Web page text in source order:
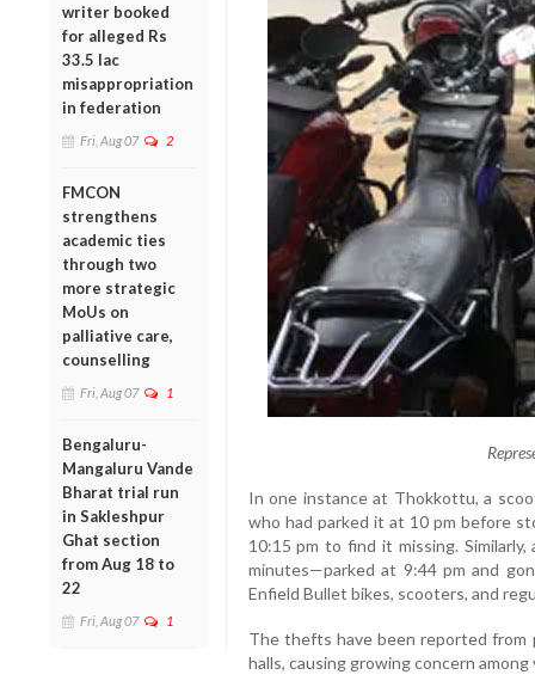
writer booked
for alleged Rs
33.5 lac
misappropriation
in federation
Fri, Aug 07 2
FMCON
strengthens
academic ties
through two
more strategic
MoUs on
palliative care,
counselling
Fri, Aug 07 1
Bengaluru-
Mangaluru Vande
Bharat trial run
in Sakleshpur
Ghat section
from Aug 18 to
22
Fri, Aug 07 1
In one instance at Thokkottu, a
who had parked it at 10 pm before
10:15 pm to find it missing.
minutes—parked at 9:44 pm and
Enfield Bullet bikes, scooters, and
The thefts have been reported from
halls, causing growing concern